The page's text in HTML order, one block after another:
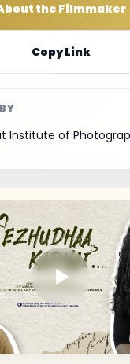
the Filmmaker
Copy Link